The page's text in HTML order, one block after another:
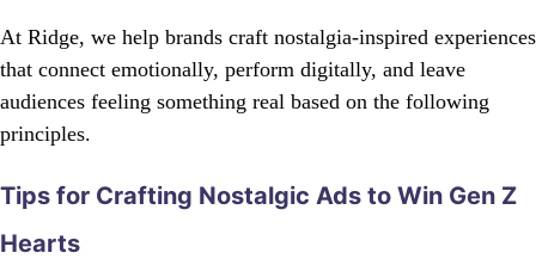
At Ridge, we help brands craft nostalgia-inspired experiences
that connect emotionally, perform digitally, and leave
audiences feeling something real based on the following
principles.
Tips for Crafting Nostalgic Ads to Win Gen Z
Hearts